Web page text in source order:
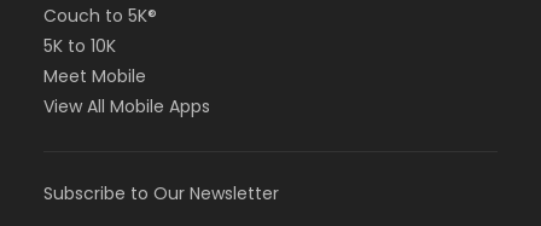
Couch to 5K®
5K to 10K
Meet Mobile
View All Mobile Apps
Subscribe to Our Newsletter